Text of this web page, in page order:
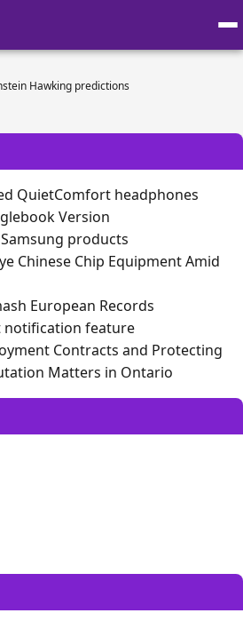
Hawking predictions
QuietComfort headphones
Version
products
Chinese Chip Equipment Amid
European Records
notification feature
Contracts and Protecting
Matters in Ontario